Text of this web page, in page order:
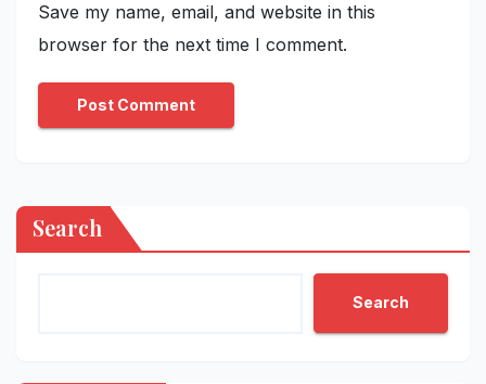
Save my name, email, and website in this
browser for the next time I comment.
Search
Search